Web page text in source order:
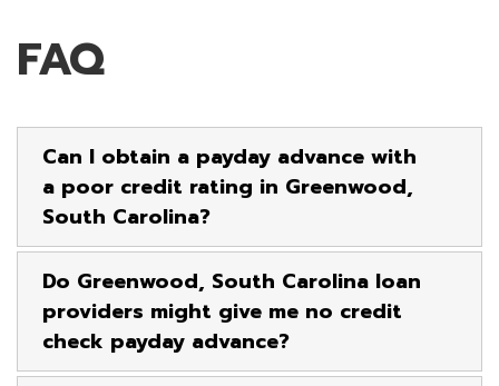
FAQ
Can I obtain a payday advance with
a poor credit rating in Greenwood,
South Carolina?
Do Greenwood, South Carolina loan
providers might give me no credit
check payday advance?